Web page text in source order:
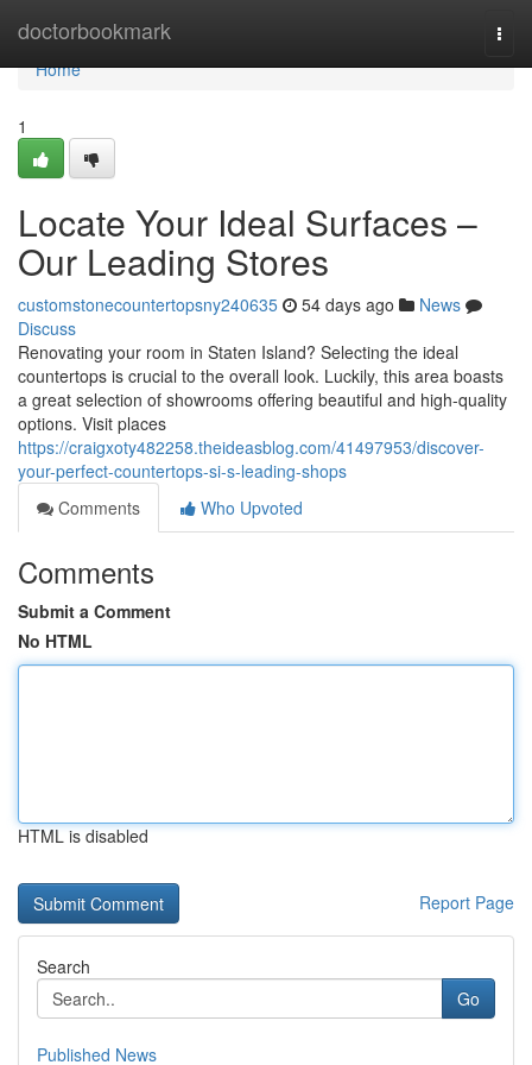
doctorbookmark
Home
Home
1
Locate Your Ideal Surfaces –
Our Leading Stores
customstonecountertopsny240635 54 days ago
News
Discuss
Renovating your room in Staten Island? Selecting the ideal
countertops is crucial to the overall look. Luckily, this area boasts
a great selection of showrooms offering beautiful and high-quality
options. Visit places
https://craigxoty482258.theideasblog.com/41497953/discover-
your-perfect-countertops-si-s-leading-shops
Comments
Who Upvoted
Comments
Submit a Comment
No HTML
HTML is disabled
Report Page
Search
Go
Published News